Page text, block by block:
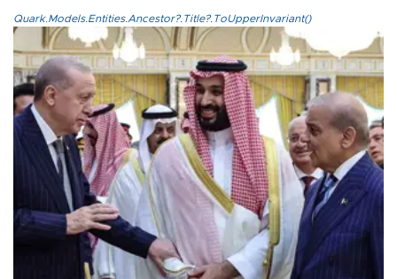
Quark.Models.Entities.Ancestor?.Title?.ToUpperInvariant()